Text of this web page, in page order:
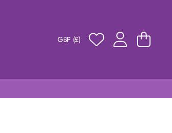
GBP (£)